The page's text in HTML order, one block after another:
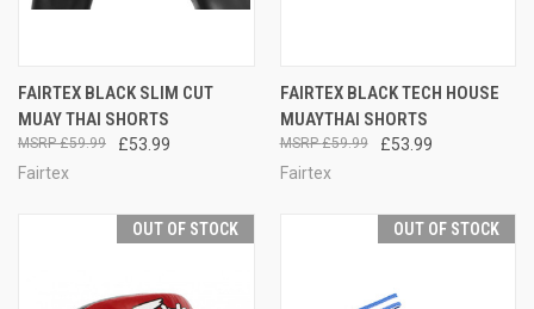
FAIRTEX BLACK SLIM CUT
MUAY THAI SHORTS
£53.99
£59.99
Fairtex
FAIRTEX BLACK TECH HOUSE
MUAYTHAI SHORTS
£53.99
£59.99
Fairtex
OUT OF STOCK OUT OF STOCK